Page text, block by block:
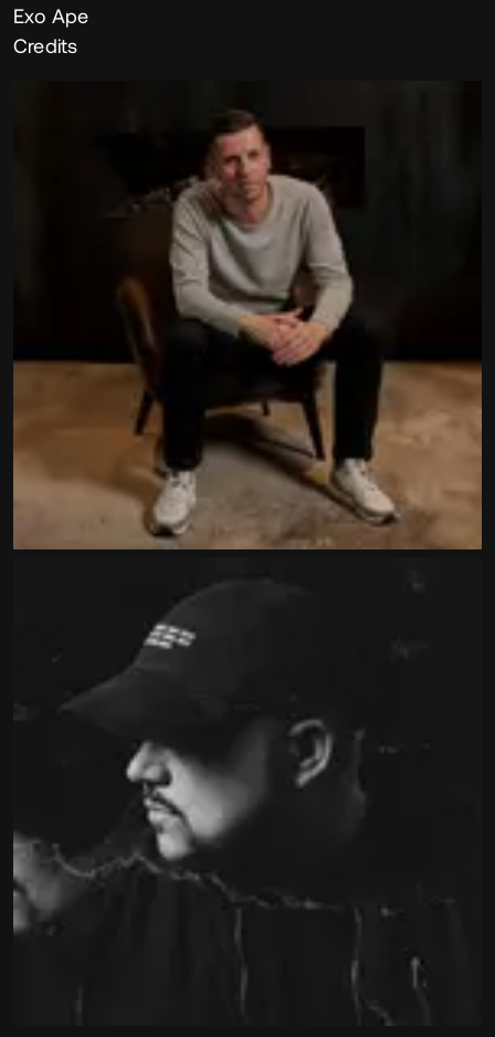
Exo Ape
Credits